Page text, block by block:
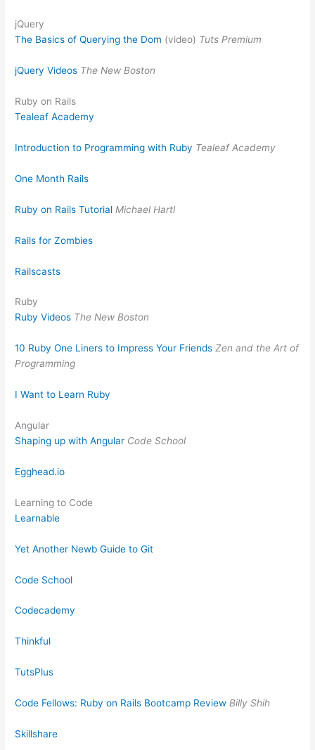
jQuery
The Basics of Querying the Dom (video) Tuts Premium
jQuery Videos The New Boston
Ruby on Rails
Tealeaf Academy
Introduction to Programming with Ruby Tealeaf Academy
One Month Rails
Ruby on Rails Tutorial Michael Hartl
Rails for Zombies
Railscasts
Ruby
Ruby Videos The New Boston
10 Ruby One Liners to Impress Your Friends Zen and the Art of
Programming
I Want to Learn Ruby
Angular
Shaping up with Angular Code School
Egghead.io
Learning to Code
Learnable
Yet Another Newb Guide to Git
Code School
Codecademy
Thinkful
TutsPlus
Code Fellows: Ruby on Rails Bootcamp Review Billy Shih
Skillshare